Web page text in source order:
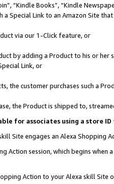
“Kindle Books”, “Kindle
Special Link to an Amazon Site
via our 1-Click feature, or
by adding a Product to his or
Link, or
the customer purchases such a
the Product is shipped to,
for associates using a store
Site engages an Alexa Shopping
Action session, which begins when
Action to your Alexa skill Site